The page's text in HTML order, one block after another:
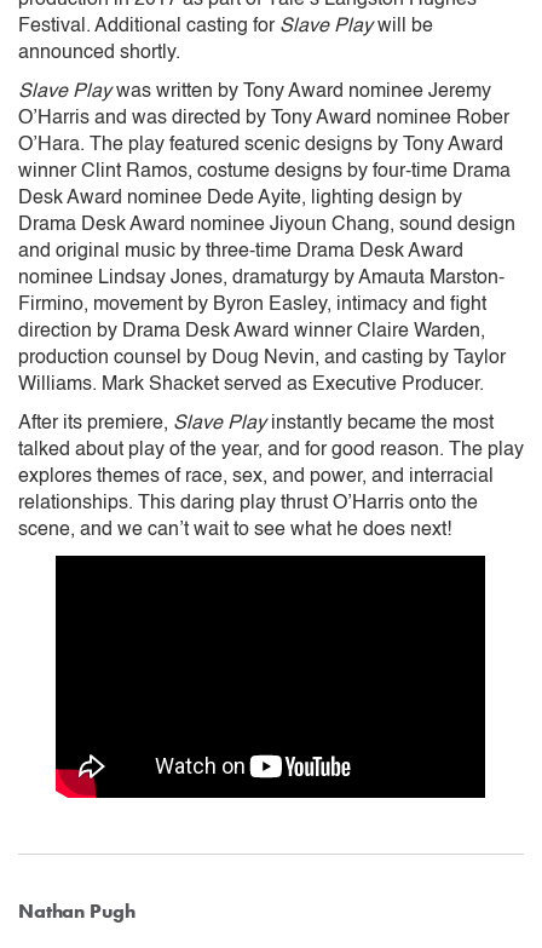
Festival. Additional casting for Slave Playwill be
announced shortly.
Slave Playwas written by Tony Award nominee Jeremy
O’Harris and was directed by Tony Award nominee Rober
O’Hara. The play featured scenic designs by Tony Award
winner Clint Ramos, costume designs by four-time Drama
Desk Award nominee Dede Ayite, lighting design by
Drama Desk Award nominee Jiyoun Chang, sound design
and original music by three-time Drama Desk Award
nominee Lindsay Jones, dramaturgy by Amauta Marston-
Firmino, movement by Byron Easley, intimacy and fight
direction by Drama Desk Award winner Claire Warden,
production counsel by Doug Nevin, and casting by Taylor
Williams. Mark Shacket served as Executive Producer.
After its premiere, Slave Playinstantly became the most
talked about play of the year, and for good reason. The play
explores themes of race, sex, and power, and interracial
relationships. This daring play thrust O’Harris onto the
scene, and we can’t wait to see what he does next!
Nathan Pugh